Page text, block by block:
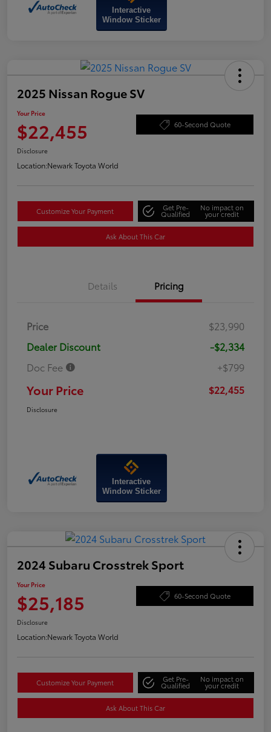
Interactive
Window Sticker
2025 Nissan Rogue SV
Your Price
$22,455 60-Second Quote
Disclosure
Location:Newark Toyota World
Customize Your Payment Get Pre-
Qualified
No impact on
your credit
Ask About This Car
Details Pricing
Price
$23,990
Dealer Discount
-$2,334
Doc Fee
+$799
Your Price $22,455
Disclosure
Interactive
Window Sticker
2024 Subaru Crosstrek Sport
Your Price
$25,185 60-Second Quote
Disclosure
Location:Newark Toyota World
Customize Your Payment Get Pre-
Qualified
No impact on
your credit
Ask About This Car